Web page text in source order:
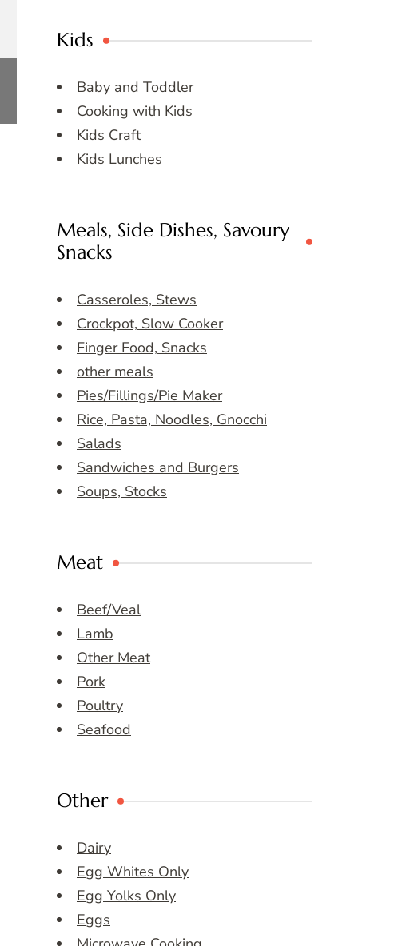
Kids
Baby and Toddler
Cooking with Kids
Kids Craft
Kids Lunches
Meals, Side Dishes, Savoury
Snacks
Casseroles, Stews
Crockpot, Slow Cooker
Finger Food, Snacks
other meals
Pies/Fillings/Pie Maker
Rice, Pasta, Noodles, Gnocchi
Salads
Sandwiches and Burgers
Soups, Stocks
Meat
Beef/Veal
Lamb
Other Meat
Pork
Poultry
Seafood
Other
Dairy
Egg Whites Only
Egg Yolks Only
Eggs